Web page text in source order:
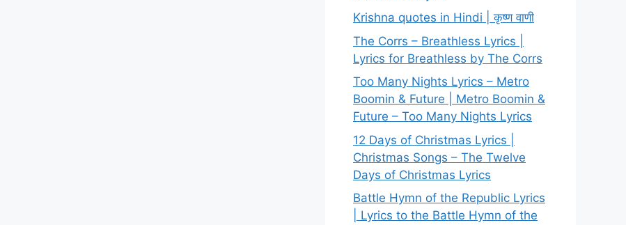
Krishna quotes in Hindi | कृष्ण वाणी
The Corrs – Breathless Lyrics |
Lyrics for Breathless by The Corrs
Too Many Nights Lyrics – Metro
Boomin & Future | Metro Boomin &
Future – Too Many Nights Lyrics
12 Days of Christmas Lyrics |
Christmas Songs – The Twelve
Days of Christmas Lyrics
Battle Hymn of the Republic Lyrics
| Lyrics to the Battle Hymn of the